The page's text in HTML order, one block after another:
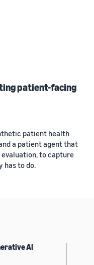
patient-facing
patient health
a patient agent that
to capture
has to do.
AI